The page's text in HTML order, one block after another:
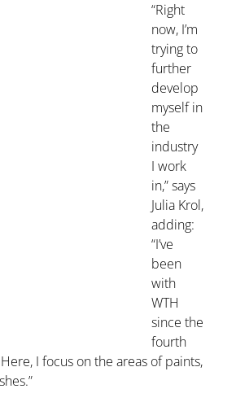
“Right
now, I’m
trying to
further
develop
myself in
the
industry
I work
in,” says
Julia Krol,
adding:
“I’ve
been
with
WTH
since the
fourth
I focus on the areas of paints,